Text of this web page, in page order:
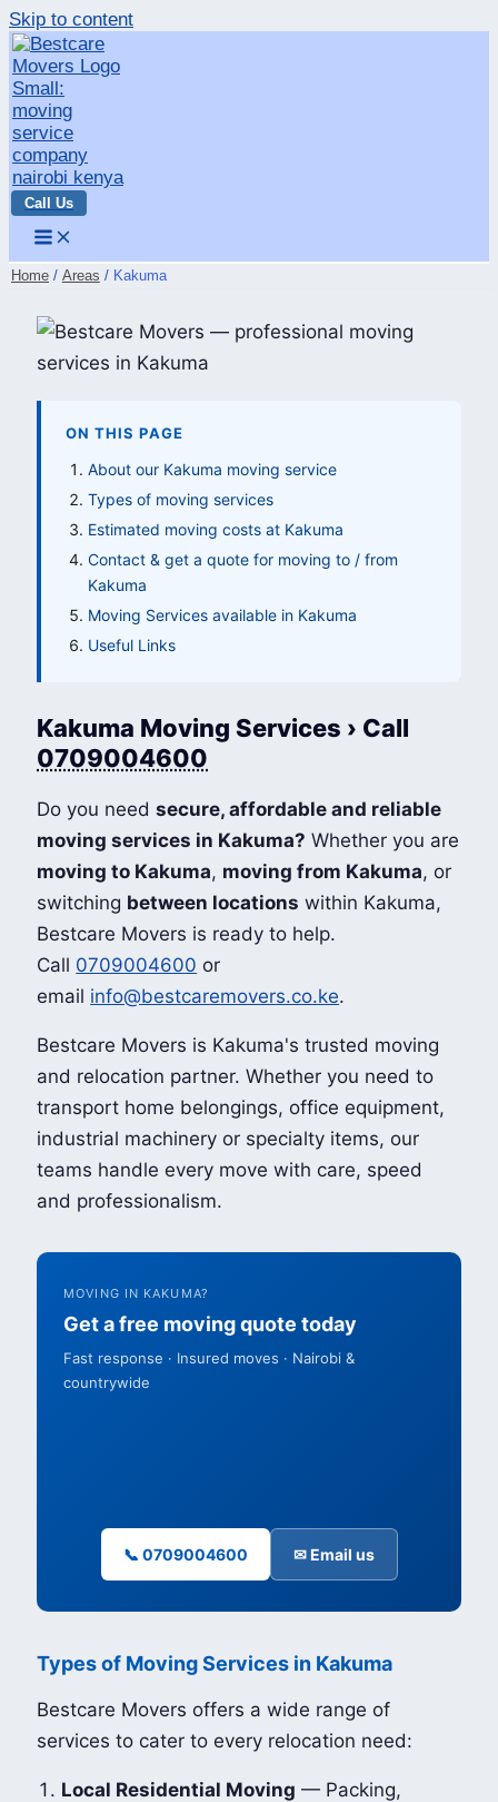
Skip to content
Call Us
Home Areas Kakuma
ON THIS PAGE
About our Kakuma moving service
Types of moving services
Estimated moving costs at Kakuma
Contact & get a quote for moving to / from
Kakuma
Moving Services available in Kakuma
Useful Links
Kakuma Moving Services › Call
0709004600
Do you needsecure, affordable and reliable
moving services in Kakuma? Whether you are
moving to Kakuma, moving from Kakuma, or
switching between locations within Kakuma,
Bestcare Movers is ready to help.
Call 0709004600 or
email info@bestcaremovers.co.ke.
Bestcare Movers is Kakuma's trusted moving
and relocation partner. Whether you need to
transport home belongings, office equipment,
industrial machinery or specialty items, our
teams handle every move with care, speed
and professionalism.
MOVING IN KAKUMA?
Get a free moving quote today
Fast response · Insured moves · Nairobi &
countrywide
📞 0709004600 ✉ Email us
Types of Moving Services in Kakuma
Bestcare Movers offers a wide range of
services to cater to every relocation need:
Local Residential Moving — Packing,